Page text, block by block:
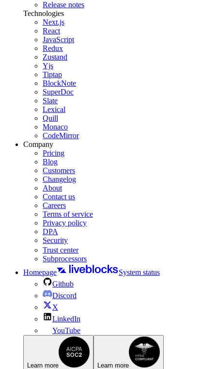
Release notes
Technologies
Next.js
React
JavaScript
Redux
Zustand
Yjs
Tiptap
BlockNote
SuperDoc
Slate
Lexical
Quill
Monaco
CodeMirror
Company
Pricing
Blog
Customers
Changelog
About
Contact us
Careers
Terms of service
Privacy policy
DPA
Security
Trust center
Subprocessors
Homepage
System status
Github
Discord
X
LinkedIn
YouTube
Learn more Learn more